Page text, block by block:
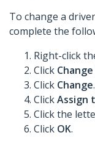
To change a
complete the
Right-click
Click
Click Change.
ClickAssign
Click the
Click OK.